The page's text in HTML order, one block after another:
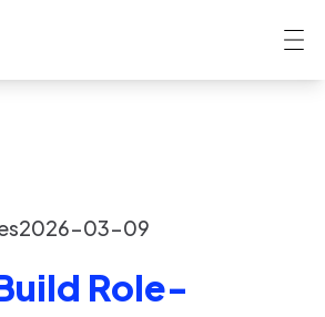
2026-03-09
Role-